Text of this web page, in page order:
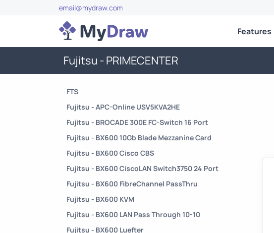
email@mydraw.com
Features
Fujitsu - PRIMECENTER
FTS
Fujitsu - APC-Online USV5KVA2HE
Fujitsu - BROCADE 300E FC-Switch 16 Port
Fujitsu - BX600 10Gb Blade Mezzanine Card
Fujitsu - BX600 Cisco CBS
Fujitsu - BX600 CiscoLAN Switch3750 24 Port
Fujitsu - BX600 FibreChannel PassThru
Fujitsu - BX600 KVM
Fujitsu - BX600 LAN Pass Through 10-10
Fujitsu - BX600 Luefter